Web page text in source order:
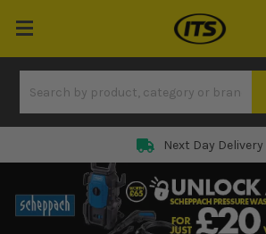
Next Day Delivery